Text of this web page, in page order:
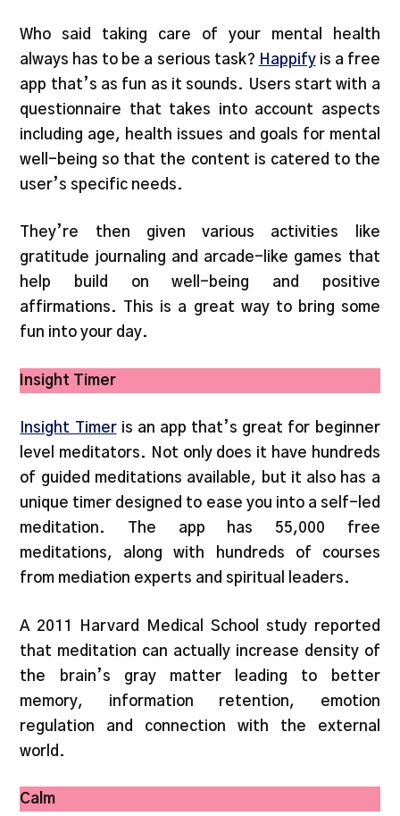
Who said taking care of your mental health
always has to be a serious task? Happifyis a free
app that’s as fun as it sounds. Users start with a
questionnaire that takes into account aspects
including age, health issues and goals for mental
well-being so that the content is catered to the
user’s specific needs.
They’re then given various activities like
gratitude journaling and arcade-like games that
help build on well-being and positive
affirmations. This is a great way to bring some
fun into your day.
Insight Timer
Insight Timeris an app that’s great for beginner
level meditators. Not only does it have hundreds
of guided meditations available, but it also has a
unique timer designed to ease you into a self-led
meditation. The app has 55,000 free
meditations, along with hundreds of courses
from mediation experts and spiritual leaders.
A 2011 Harvard Medical School study reported
that meditation can actually increase density of
the brain’s gray matter leading to better
memory, information retention, emotion
regulation and connection with the external
world.
Calm